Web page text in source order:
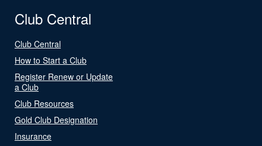
Club Central
Club Central
How to Start a Club
Register Renew or Update
a Club
Club Resources
Gold Club Designation
Insurance